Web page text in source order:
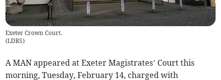
Exeter Crown Court.
(LDRS)
A MAN appeared at Exeter Magistrates’ Court this
morning, Tuesday, February 14, charged with